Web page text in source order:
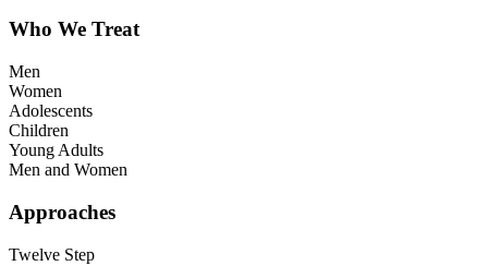
Who We Treat
Men
Women
Adolescents
Children
Young Adults
Men and Women
Approaches
Twelve Step